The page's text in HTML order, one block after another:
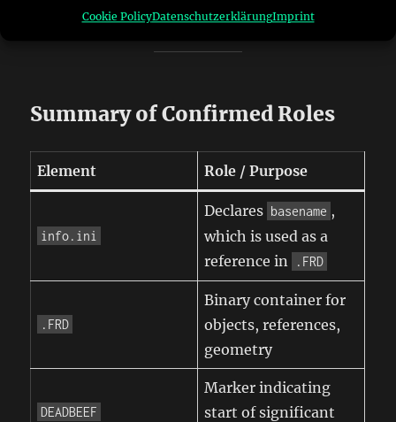
Cookie PolicyDatenschutzerklärungImprint
consistent across all three tracks
Summary of Confirmed Roles
Element Role / Purpose
info.ini
Declares basename ,
which is used as a
reference in
.FRD
.FRD
Binary container for
objects, references,
geometry
DEADBEEF
Marker indicating
start of significant